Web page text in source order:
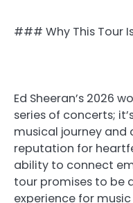
### Why This Tour
Ed Sheeran’s 2026
series of concerts;
musical journey and
reputation for
ability to connect
tour promises to
experience for